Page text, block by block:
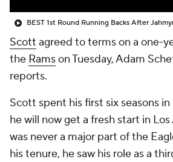
Scott agreed to terms on a one-
the Ramson Tuesday, Adam
reports.
Scott spent his first six seasons
he will now get a fresh start in
was never a major part of the
his tenure, he saw his role as a